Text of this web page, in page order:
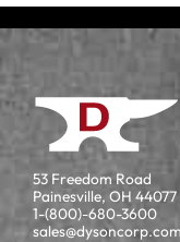
53 Freedom Road
Painesville, OH 44077
1-(800)-680-3600
sales@dysoncorp.com